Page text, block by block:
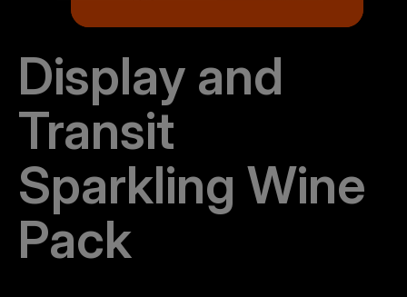
Display and
Transit
Sparkling Wine
Pack